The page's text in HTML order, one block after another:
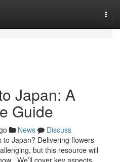
Japan: A
Guide
News
Discuss
Japan? Delivering flowers
but this resource will
. We’ll cover key aspects,